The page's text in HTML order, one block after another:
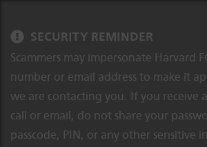
SECURITY REMINDER
Scammers may impersonate Harvard
number or email address to make it
we are contacting you. If you receive
call or email, do not share your
passcode, PIN, or any other sensitive